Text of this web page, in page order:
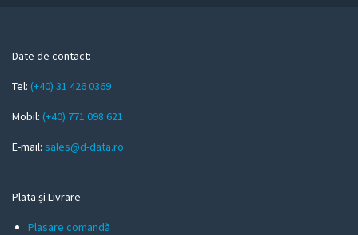
m
i
l
Date de contact:
Tel: (+40) 31 426 0369
Mobil: (+40) 771 098 621
E-mail: sales@d-data.ro
Plata și Livrare
Plasare comandă